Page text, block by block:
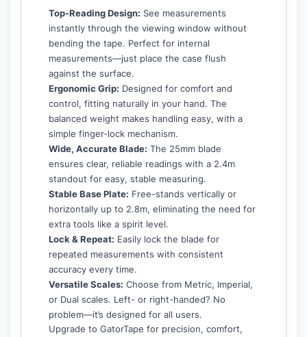
Top-Reading Design: See measurements
instantly through the viewing window without
bending the tape. Perfect for internal
measurements—just place the case flush
against the surface.
Ergonomic Grip: Designed for comfort and
control, fitting naturally in your hand. The
balanced weight makes handling easy, with a
simple finger-lock mechanism.
Wide, Accurate Blade: The 25mm blade
ensures clear, reliable readings with a 2.4m
standout for easy, stable measuring.
Stable Base Plate: Free-stands vertically or
horizontally up to 2.8m, eliminating the need for
extra tools like a spirit level.
Lock & Repeat: Easily lock the blade for
repeated measurements with consistent
accuracy every time.
Versatile Scales: Choose from Metric, Imperial,
or Dual scales. Left- or right-handed? No
problem—it’s designed for all users.
Upgrade to GatorTape for precision, comfort,